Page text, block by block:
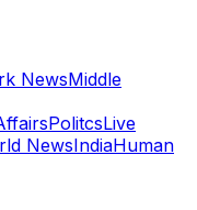
NewsMiddle
PolitcsLive
NewsIndiaHuman